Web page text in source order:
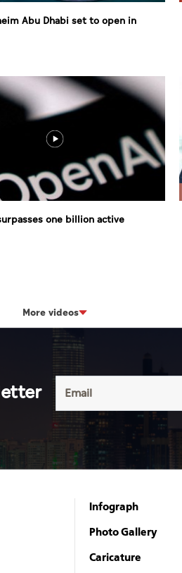
Abu Dhabi set to open in
one billion active
More videos
Infograph
Photo Gallery
Caricature